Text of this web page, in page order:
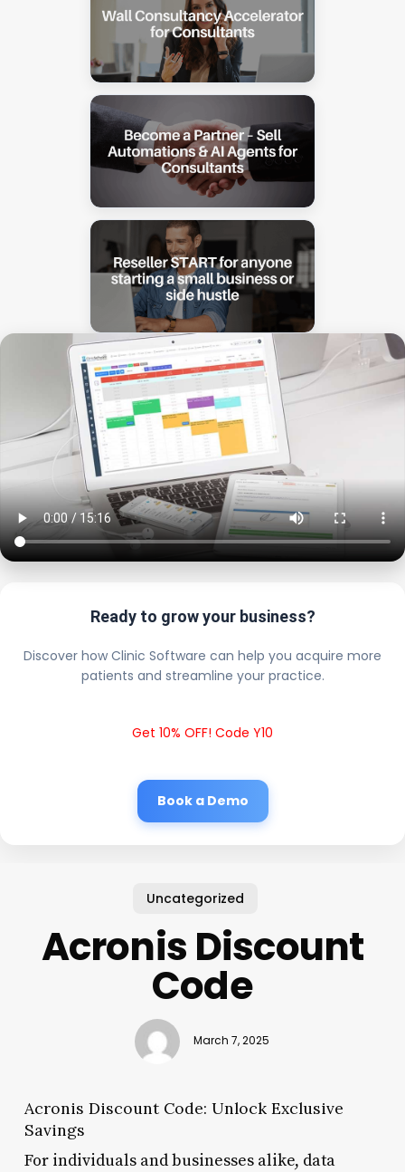
Ready to grow your business?
Discover how Clinic Software can help you acquire more
patients and streamline your practice.
Get 10% OFF! Code Y10
Book a Demo
Uncategorized
Acronis Discount
Code
March 7, 2025
Acronis Discount Code: Unlock Exclusive
Savings
For individuals and businesses alike, data